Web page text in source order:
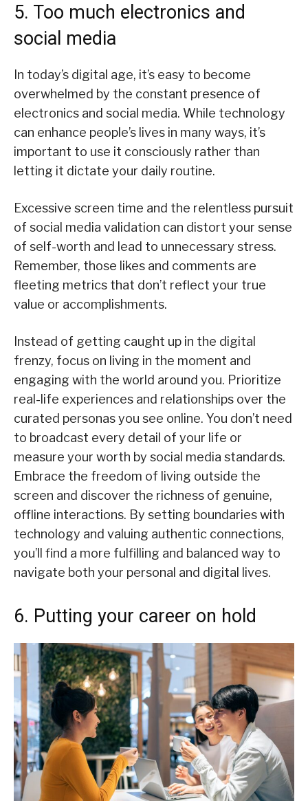
5. Too much electronics and
social media
In today’s digital age, it’s easy to become
overwhelmed by the constant presence of
electronics and social media. While technology
can enhance people’s lives in many ways, it’s
important to use it consciously rather than
letting it dictate your daily routine.
Excessive screen time and the relentless pursuit
of social media validation can distort your sense
of self-worth and lead to unnecessary stress.
Remember, those likes and comments are
fleeting metrics that don’t reflect your true
value or accomplishments.
Instead of getting caught up in the digital
frenzy, focus on living in the moment and
engaging with the world around you. Prioritize
real-life experiences and relationships over the
curated personas you see online. You don’t need
to broadcast every detail of your life or
measure your worth by social media standards.
Embrace the freedom of living outside the
screen and discover the richness of genuine,
offline interactions. By setting boundaries with
technology and valuing authentic connections,
you’ll find a more fulfilling and balanced way to
navigate both your personal and digital lives.
6. Putting your career on hold